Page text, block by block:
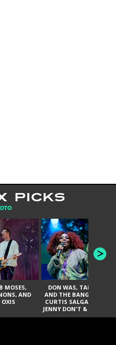
PICKS
MOSES,
AND
OXIS
DON WAS, TANK
AND THE BANGAS,
CURTIS SALGADO,
JENNY DON'T & THE
SPURS, URAL